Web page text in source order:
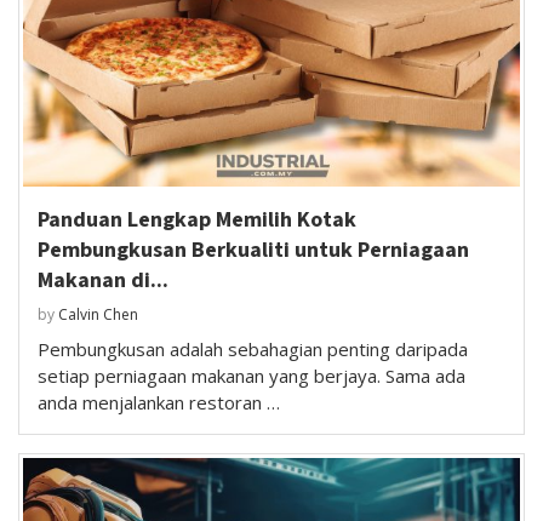
Panduan Lengkap Memilih Kotak
Pembungkusan Berkualiti untuk Perniagaan
Makanan di...
by Calvin Chen
Pembungkusan adalah sebahagian penting daripada
setiap perniagaan makanan yang berjaya. Sama ada
anda menjalankan restoran …